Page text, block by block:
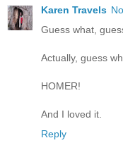
Karen Travels
Guess what,
Actually, guess
HOMER!
And I loved it.
Reply